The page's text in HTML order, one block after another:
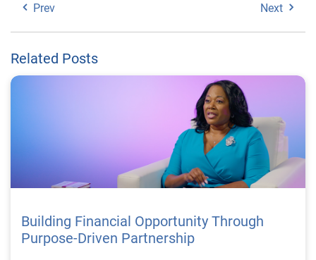
Prev Next
Related Posts
Building Financial Opportunity Through
Purpose-Driven Partnership